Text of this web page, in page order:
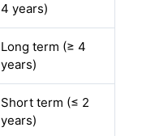
4 years)
Long term (≥ 4
years)
Short term (≤ 2
years)